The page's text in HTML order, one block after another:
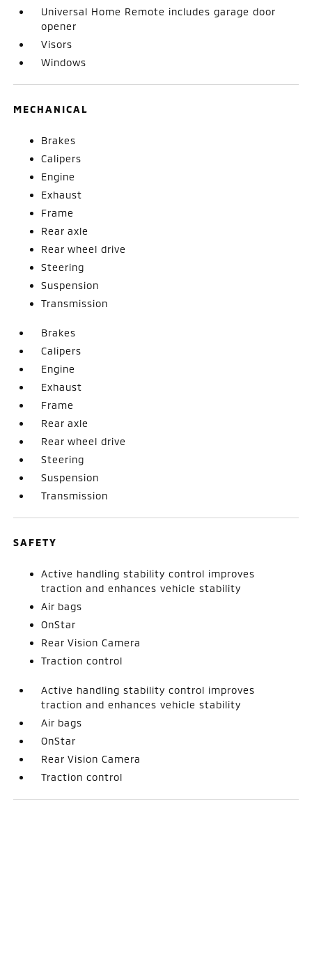
Universal Home Remote includes garage door
opener
Visors
Windows
MECHANICAL
Brakes
Calipers
Engine
Exhaust
Frame
Rear axle
Rear wheel drive
Steering
Suspension
Transmission
Brakes
Calipers
Engine
Exhaust
Frame
Rear axle
Rear wheel drive
Steering
Suspension
Transmission
SAFETY
Active handling stability control improves
traction and enhances vehicle stability
Air bags
OnStar
Rear Vision Camera
Traction control
Active handling stability control improves
traction and enhances vehicle stability
Air bags
OnStar
Rear Vision Camera
Traction control